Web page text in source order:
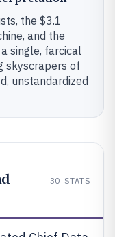
the $3.1
and the
single, farcical
skyscrapers of
unstandardized
30 STATS